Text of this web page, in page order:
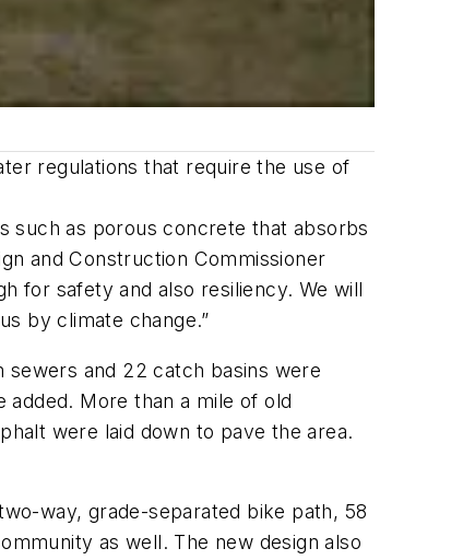
regulations that require the use of
such as porous concrete that absorbs
and Construction Commissioner
for safety and also resiliency. We will
by climate change.”
and 22 catch basins were
More than a mile of old
were laid down to pave the area.
way, grade-separated bike path, 58
as well. The new design also